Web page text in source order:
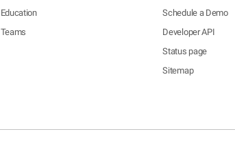
Education
Teams
Schedule a Demo
Developer API
Status page
Sitemap